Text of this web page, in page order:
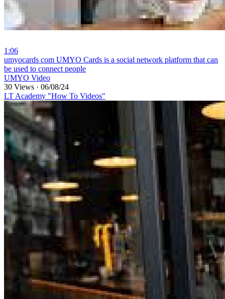
1:06
⁣umyocards com UMYO Cards is a social network platform that can
be used to connect people
UMYO Video
30 Views · 06/08/24
LT Academy "How To Videos"